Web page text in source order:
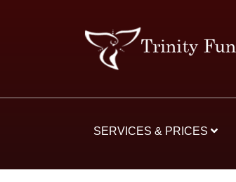
SERVICES & PRICES